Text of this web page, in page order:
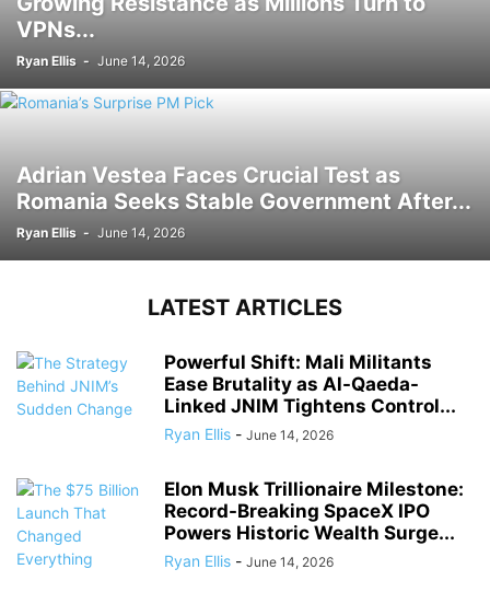
VPNs...
Ryan Ellis - June 14, 2026
Adrian Vestea Faces Crucial Test as
Romania Seeks Stable Government After...
Ryan Ellis - June 14, 2026
LATEST ARTICLES
Powerful Shift: Mali Militants
Ease Brutality as Al-Qaeda-
Linked JNIM Tightens Control...
Ryan Ellis - June 14, 2026
Elon Musk Trillionaire Milestone:
Record-Breaking SpaceX IPO
Powers Historic Wealth Surge...
Ryan Ellis - June 14, 2026